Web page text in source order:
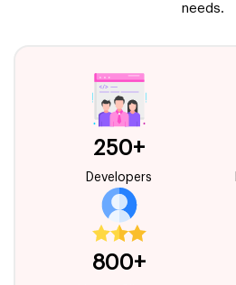
needs.
250+
Developers
800+